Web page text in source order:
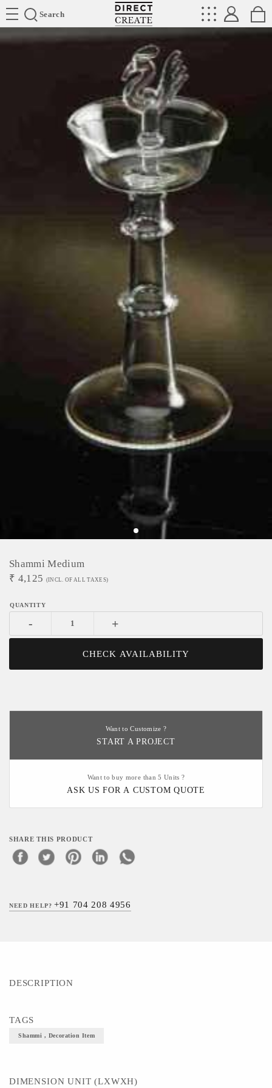
Search
Directcreate
Shammi Medium
₹ 4,125 (INCL. OF ALL TAXES)
- +
CHECK AVAILABILITY
Want to Customize ?
START A PROJECT
Want to buy more than 5 Units ?
ASK US FOR A CUSTOM QUOTE
SHARE THIS PRODUCT
NEED HELP?+91 704 208 4956
DESCRIPTION
TAGS
Shammi , Decoration Item
DIMENSION UNIT (LXWXH)